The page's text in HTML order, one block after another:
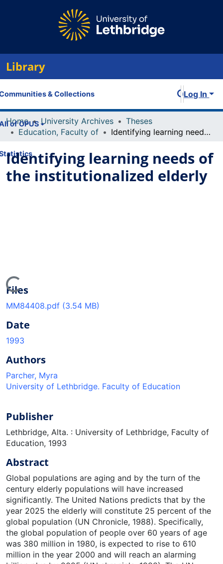
Library
& Collections
of OPUS
Log In
Home University Archives
Theses
Education, Faculty of
Identifying learning needs of the institutionalized elderly
Identifying learning needs of
the institutionalized elderly
Loading...
Files
MM84408.pdf (3.54 MB)
Date
1993
Authors
Parcher, Myra
University of Lethbridge. Faculty of Education
Publisher
Lethbridge, Alta. : University of Lethbridge, Faculty of
Education, 1993
Abstract
Global populations are aging and by the turn of the century elderly populations will have increased significantly. The United Nations predicts that by the year 2025 the elderly will constitute 25 percent of the global population (UN Chronicle, 1988). Specifically, the global population of people over 60 years of age was 380 million in 1980, is expected to rise to 610 million in the year 2000 and will reach an alarming billion plus by 2025 (UN chronicle, 1988). The UN Chronicle anticipates faster increases in the 80 plus age group with 34 million in 1980, 58 million in 2000 and 114 million in the year 2025. The Canadian population is not excluded in the United Nations predictions. Canadians are also growing older and grayer. The "graying of Canada" is a phrase frequently coined by the media, in the latter years of the past decade. It is predicted that by the year 2025 approximately one in five Canadians will be over the age of 65 (Cooper, 1989). Senior citizens, in Canada, are now being subcategorized into the "young-old", the "old-old", the "well-ederly" and the "frail-elderly" (Cooper, 1989, p.114). The new era of Canadian seniors boasts a philosophy of living longer and dying younger (at heart). The UN Chronicle suggest that the trend towards aging could significanlty affect a society's development potential, particularly if dependency rates among the elderly are high. Eight percent of older Canadians reside in long term care institutions compared with five percent of older Americans (Tamarkin, 1988). This may suggest that Canadian dependency rates among the elderly population is higher than the United States of America or it may reflect the availability of programs specific to the elderly in Canada. Provincial governments within Canada are attempting to decrease dependency rates among the elderly by intitiating health care programs which will promote individual independence. Present day long term care facilities encourage independence among the elderly, replacing the once predominant philosophy of promoting individual dependency. This theoretical framework attempts to decrease dependency rates within long term care institutions while promoting personal independence, decision making autonomy and lifestyle flexibility. The promotion of the above named concepts assumes that the institutionalized adult's quality of life is enhanced and maintained. The provincial government of Alberta, specifically the Department of Health or Alberta Health, has in the last decade researched and implemented program changes in long term care facilities. These initiatives have had a significant impact on the delivery of care, services and programs provided to the instiutionalized elderly of Alberta. Policy and program changes introduced at the nursing home level have greatly improved and enhanced the resources and quality of existing health care services provided to the institutionalized elderly. In 1985 the revised Nursing Home Act of Alberta was introduced. This document governs all nursing homes or long term care facilities within the province. Professional staff was increased in these facilities to better meet the demands of an aging instiutionalized elderly population. The previous Nursing Home Act had established minimum standards of care and services to be delivered to the elderly but the revised 1985 Nursing Home Act further developed these standards in an effort to increase or maintain the individual's quality of life within an institution and to further promote independence amont the institutionalized elderly. Alberta Health then introduced, in 1987, a classification system for all nursing homes. The ultimate goal of the classification system is to fund facilities in a more equitable manner taking into account individual facility care requirements. For example, a nursing home with heavy or intense care requirements will be funded at a higher rate compared with facilities which have light or minimal care requirements. The classification system determines staffing patterns for the nursing department within long term care facilities. For facilities with above average care requirements the non-professional nursing staff was increased. The professional nursing staff ratio was increased from 17 percent to 22 percent. Professional and non-professional nursing staff was not decreased in any facility. The provincial Department of Health has made a concerted effort to improve the quality of life for elderly individuals residing within Alberta institutions. Medicine Hat, a southeastern Alberta community, has a total population of 42,290 (Census Summary Part3, 1988). The Census Summary (1988) explains that 14 percent of Medicine Hat's total population consists of adults over the age of 65 years. This is much higher than the provincial percentage of 8.2 percent. The Medicine Hat News (1990) reported that in the early months of 1990, 6,000 of the city's residents were 65 years of age and older but that number will soar to 7,200 by the year 2000 with half of these individuals 75 years of age and older. As the past Director of Nursing in a nursing home in Medicine Hat, I am most concerned with meeting the needs of the institutionalized elderly. The revised Alberta Nursing Home Act of 1985 and classification systme of 1987 have created the resources within a nursing home to realistically meet the complex and varying health care needs of older individuals. According to Maslow's (1970) theory of human motivation a hierarchy of human needs exists. The beginning point or basis for motivation theory is the meeting of human physiological needs such as food, clothing and shelter. Maslow's hierarchy of needs then continues with the human need for safety, love and belonging, esteem and lastly, the need for self-actualization. Individual learning experiences promote and meet one's esteem needs. However, Maslow proposed that esteem needs cannot be met unless those needs below it on the hierarchy scale are initially met and maintained. Nursing homes do meet the basic survival or physiological needs of their residents. These individuals are fed, clother and sheltered. Safety needs of the instiutionalized elderly are met by the institution in terms of 'security, structure, order and protection" (Maslow, 1970, p. 39). The institutional setting may not adequately meet the individual's need for love and belonging. This can be attempted, collectively, on a group basis but individual loneliness may prevail. It is hoped that these needs can be met with the assistance of the individuals' family or friends. If love and belonging needs are adequately fulfilled then Maslow acknowledges that esteem needs may be attained. Esteem needs include the desire "for self-respect or self-esteem and for the esteem of others" (Maslow, 1970, p. 45). The long term care facility may attempt to meet an individuals' esteem needs by providing learning opportunities which will promote "individual recognition, achievement, mastery, competence, confidence, independence, status, importance, appreciation and dignity" (p. 45). The meeting of an individual's esteem needs may or may not lead one to strive for self-actualization which, according to Maslow is the epitome of being. The need for interdependence is perhaps a higher need than self-actualization. The need for interdependence suggest that each individual or groups of individuals must rely on the other for their co-existence. Interdependence is crucial within long term care settings as residents, their familiees and/or significant others and the institution strive for an environment of mutuality. Historically, the physical, social, spiritual and mental well being of the institutionalized elderly was a goal most long term care facilities strived for. This conceptual framework surmises that learning needs are a part of the individual's mental and social needs. Nursing homes contain several departments which address specific needs of the resident. For instance, the nursing, dietary, phsiotherapy and occupational therapy departments ensure that the physical needs of the institutionalized elderly are assessed and addressed by the recreational department within a long term care facility. In Medicine Hat, community senior citizen centers as well as the local college have provided learning opportunities for older adults who reside in a community setting. However, long term care facilities have not truly addressed the issue of providing learning sessions for the lucid institutionalized elderly. Perhaps this is due, to some extent, to certain attitudes espoused by society in general, towards aging and the institutionalized elderly. Nursing homes may be perceived by some members of society as the final resting place for the living. Inhabitants of nursing homes may be perceived as a collective group rather than individuals with uniquely varying personalities, preferences, desire and emotions. The institutionalized elderly are individuals who wish to live their lives as do otje members of society, with definition, purpose and the desire to be recognized. Society has in the past negatively stereotyped aging and has held an infatuation with youth which has contributed to the ideology that aging was not an important process to be studied (Groombridge, 1982). However, with the realization that the elderly population is increasing significantly researchers are becoming more interested in understanding aging as it constitutes a complex process which involves biological, psychological, social, political and economic factors. According to McDaniel (1986) aging is poorly understood at present but is receiving greater attention and an increasing amount of research has rectnely been intiated on the subject. In my opinion, research initiatives concerning the institutionalized elderly are long overdue. Long term care facilities are now placing greater emphasis on the goals of resident individuality, personal autonomy and institutional flexibility with